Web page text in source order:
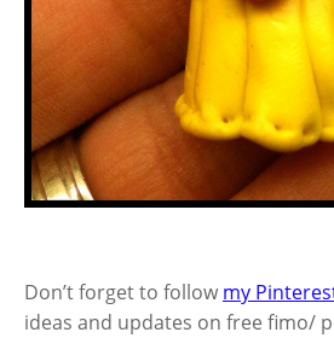
Don’t forget to follow my
ideas and updates on free fimo/